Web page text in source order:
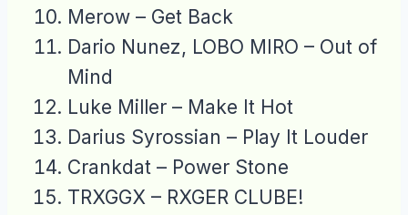
Merow – Get Back
Dario Nunez, LOBO MIRO – Out of
Mind
Luke Miller – Make It Hot
Darius Syrossian – Play It Louder
Crankdat – Power Stone
TRXGGX – RXGER CLUBE!